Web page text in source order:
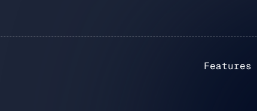
Features